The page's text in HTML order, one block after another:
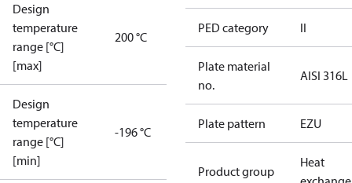
Design
temperature
range [°C]
[max]
200 °C
Design
temperature
range [°C]
[min]
-196 °C
PED category II
Plate material
no.
AISI 316L
Plate pattern EZU
Product group
Heat